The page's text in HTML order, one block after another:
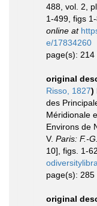
488, vol. 2,
1-499, figs
online at
e/17834260
page(s): 214
original
Risso, 1827)
des
Méridionale
Environs de
V. Paris: F.-
10], figs. 1-62.
page(s): 285
original